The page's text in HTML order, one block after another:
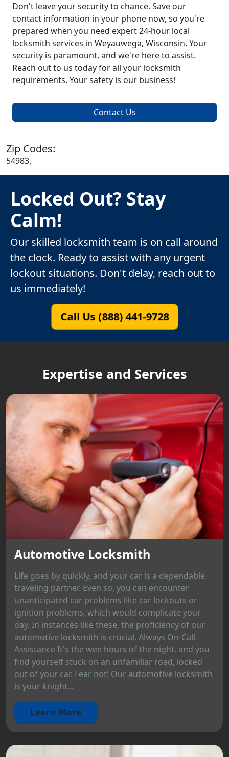
Don't leave your security to chance. Save our
contact information in your phone now, so you're
prepared when you need expert 24-hour local
locksmith services in Weyauwega, Wisconsin. Your
security is paramount, and we're here to assist.
Reach out to us today for all your locksmith
requirements. Your safety is our business!
Contact Us
Zip Codes:
54983,
Locked Out? Stay
Calm!
Our skilled locksmith team is on call around
the clock. Ready to assist with any urgent
lockout situations. Don't delay, reach out to
us immediately!
Call Us (888) 441-9728
Expertise and Services
Automotive Locksmith
Life goes by quickly, and your car is a dependable
traveling partner. Even so, you can encounter
unanticipated car problems like car lockouts or
ignition problems, which would complicate your
day. In instances like these, the proficiency of our
automotive locksmith is crucial. Always On-Call
Assistance It's the wee hours of the night, and you
find yourself stuck on an unfamiliar road, locked
out of your car. Fear not! Our automotive locksmith
is your knight...
Learn More